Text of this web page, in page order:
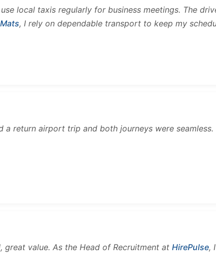
local taxis regularly for business meetings. The
, I rely on dependable transport to keep my
a return airport trip and both journeys were
value. As the Head of Recruitment at HirePulse,